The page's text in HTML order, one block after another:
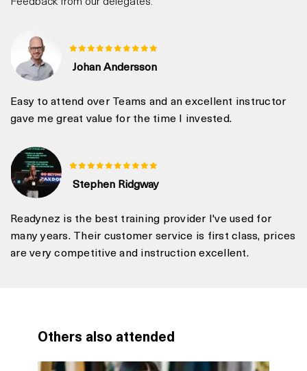
Johan Andersson
Easy to attend over Teams and an excellent instructor
gave me great value for the time I invested.
Stephen Ridgway
Readynez is the best training provider I've used for
many years. Their customer service is first class, prices
are very competitive and instruction excellent.
Others also attended